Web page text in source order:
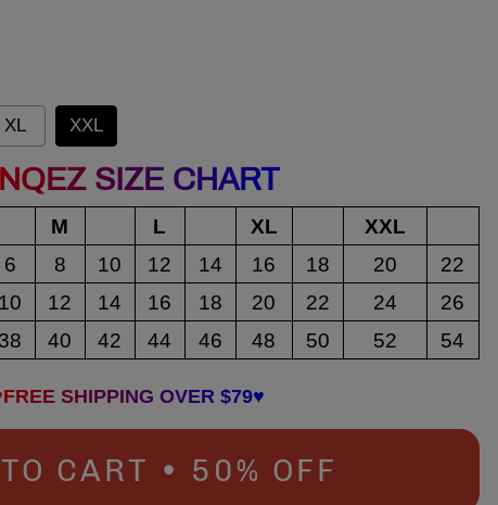
XL XXL
SIZE CHART
M L XL
XXL
6 8 10 12 14 16 18 20
22
10 12 14 16 18 20 22 24
26
38 40 42 44 46 48 50 52 54
SHIPPING OVER $79♥
CART • 50% OFF